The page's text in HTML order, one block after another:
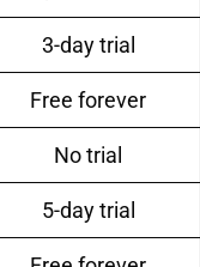
3-day trial
Free forever
No trial
5-day trial